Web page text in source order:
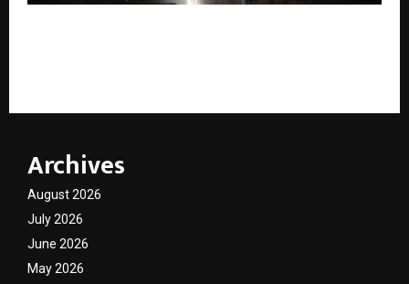
Archives
August 2026
July 2026
June 2026
May 2026